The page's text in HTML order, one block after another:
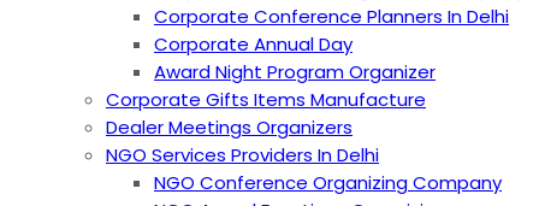
Corporate Conference Planners In Delhi
Corporate Annual Day
Award Night Program Organizer
Corporate Gifts Items Manufacture
Dealer Meetings Organizers
NGO Services Providers In Delhi
NGO Conference Organizing Company